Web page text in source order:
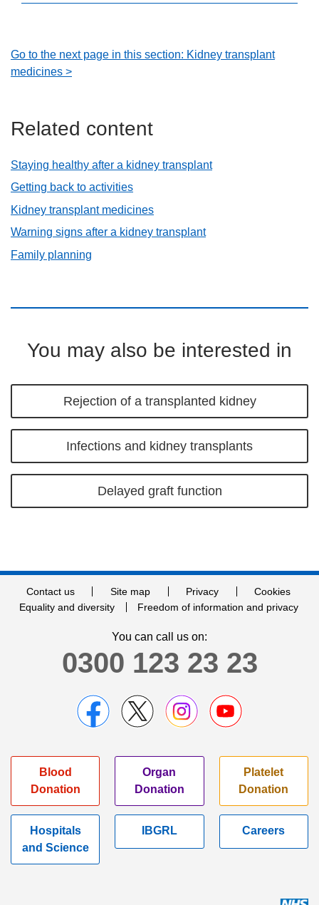
Go to the next page in this section: Kidney transplant
medicines >
Related content
Staying healthy after a kidney transplant
Getting back to activities
Kidney transplant medicines
Warning signs after a kidney transplant
Family planning
You may also be interested in
Rejection of a transplanted kidney
Infections and kidney transplants
Delayed graft function
Contact us Site map Privacy
Cookies
Equality and diversity
Freedom of information and privacy
You can call us on:
0300 123 23 23
Blood
Donation
Organ
Donation
Platelet
Donation
Hospitals
and Science
IBGRL Careers